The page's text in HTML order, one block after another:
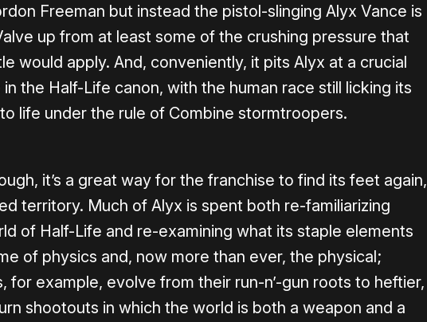
Freeman but instead the pistol-slinging Alyx Vance is
up from at least some of the crushing pressure that
would apply. And, conveniently, it pits Alyx at a crucial
the Half-Life canon, with the human race still licking its
life under the rule of Combine stormtroopers.
it’s a great way for the franchise to find its feet again,
territory. Much of Alyx is spent both re-familiarizing
of Half-Life and re-examining what its staple elements
of physics and, now more than ever, the physical;
for example, evolve from their run-n’-gun roots to heftier,
shootouts in which the world is both a weapon and a